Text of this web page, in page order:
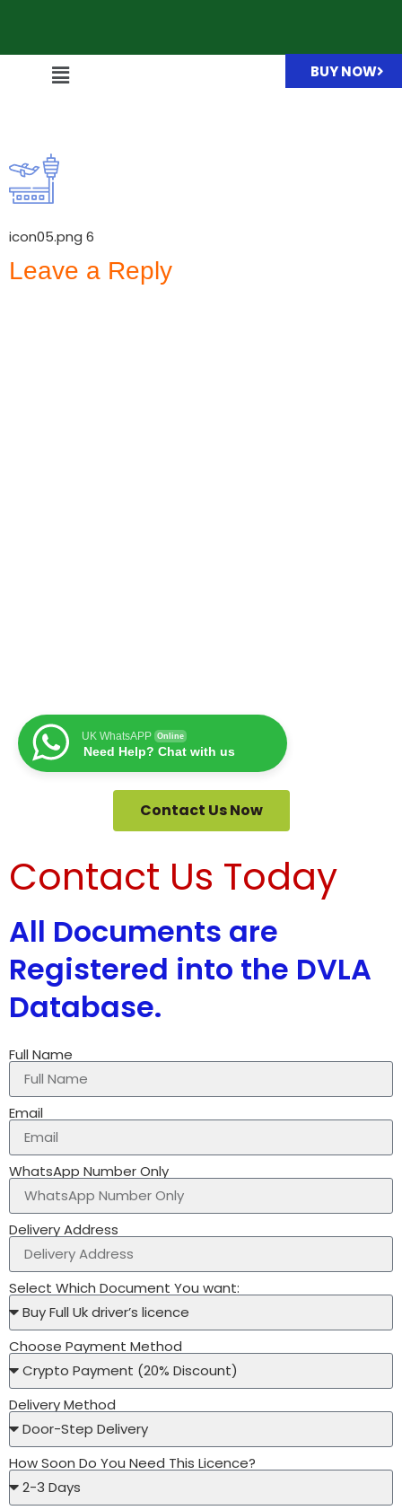
BUY NOW
icon05.png 6
Leave a Reply
UK WhatsAPP Online
Need Help? Chat with us
Contact Us Now
Contact Us Today
All Documents are
Registered into the DVLA
Database.
Full Name
Email
WhatsApp Number Only
Delivery Address
Select Which Document You want:
Choose Payment Method
Delivery Method
How Soon Do You Need This Licence?